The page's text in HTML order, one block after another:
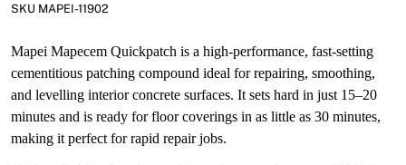
SKU MAPEI-11902
Mapei Mapecem Quickpatch is a high-performance, fast-setting
cementitious patching compound ideal for repairing, smoothing,
and levelling interior concrete surfaces. It sets hard in just 15–20
minutes and is ready for floor coverings in as little as 30 minutes,
making it perfect for rapid repair jobs.